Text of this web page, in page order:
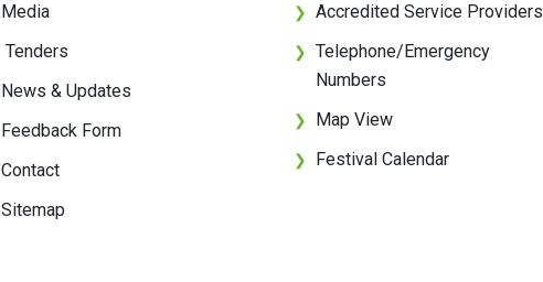
Media
Tenders
News & Updates
Feedback Form
Contact
Sitemap
❯ Accredited Service Providers
❯
Telephone/Emergency
Numbers
❯ Map View
❯ Festival Calendar